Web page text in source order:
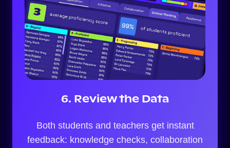
6. Review the Data
Both students and teachers get instant
feedback: knowledge checks, collaboration